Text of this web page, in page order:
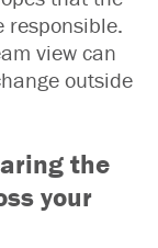
responsible.
view can
outside
the
your